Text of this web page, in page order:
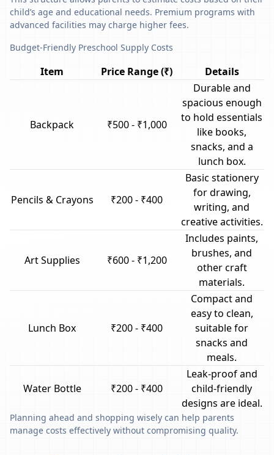
child’s age and educational needs. Premium programs with
advanced facilities may charge higher fees.
Budget-Friendly Preschool Supply Costs
Item Price Range (₹) Details
Backpack ₹500 - ₹1,000
Durable and
spacious enough
to hold essentials
like books,
snacks, and a
lunch box.
Pencils & Crayons ₹200 - ₹400
Basic stationery
for drawing,
writing, and
creative activities.
Art Supplies ₹600 - ₹1,200
Includes paints,
brushes, and
other craft
materials.
Lunch Box ₹200 - ₹400
Compact and
easy to clean,
suitable for
snacks and
meals.
Water Bottle ₹200 - ₹400
Leak-proof and
child-friendly
designs are ideal.
Planning ahead and shopping wisely can help parents
manage costs effectively without compromising quality.